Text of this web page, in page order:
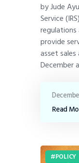
by Jude
Service
provide
asset
December
Read
POLICY